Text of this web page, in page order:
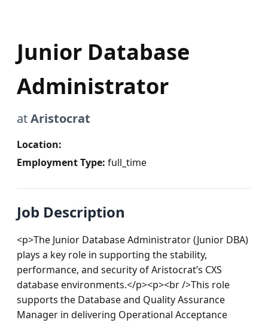
Junior Database
Administrator
atAristocrat
Location:
Employment Type: full_time
Job Description
<p>The Junior Database Administrator (Junior DBA)
plays a key role in supporting the stability,
performance, and security of Aristocrat’s CXS
database environments.</p><p><br />This role
supports the Database and Quality Assurance
Manager in delivering Operational Acceptance